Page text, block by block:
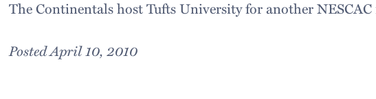
The Continentals host Tufts University for another NESCAC
Posted April 10, 2010